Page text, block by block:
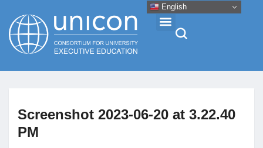
News
Screenshot 2023-06-20 at 3.22.40
PM
English